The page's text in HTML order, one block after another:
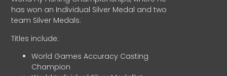
has won an Individual Silver Medal and two
team Silver Medals.
Titles include:
World Games Accuracy Casting
Champion